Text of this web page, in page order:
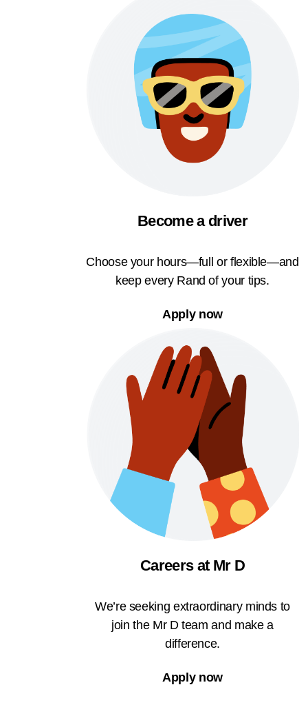
Become a driver
Choose your hours—full or flexible—and
keep every Rand of your tips.
Apply now
Careers at Mr D
We’re seeking extraordinary minds to
join the Mr D team and make a
difference.
Apply now